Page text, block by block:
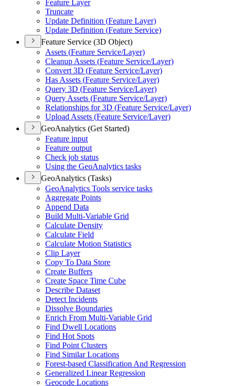
Feature Layer
Truncate
Update Definition (Feature Layer)
Update Definition (Feature Service)
Feature Service (3D Object)
Assets (Feature Service/Layer)
Cleanup Assets (Feature Service/Layer)
Convert 3D (Feature Service/Layer)
Has Assets (Feature Service/Layer)
Query 3D (Feature Service/Layer)
Query Assets (Feature Service/Layer)
Relationships for 3D (Feature Service/Layer)
Upload Assets (Feature Service/Layer)
GeoAnalytics (Get Started)
Feature input
Feature output
Check job status
Using the GeoAnalytics tasks
GeoAnalytics (Tasks)
GeoAnalytics Tools service tasks
Aggregate Points
Append Data
Build Multi-Variable Grid
Calculate Density
Calculate Field
Calculate Motion Statistics
Clip Layer
Copy To Data Store
Create Buffers
Create Space Time Cube
Describe Dataset
Detect Incidents
Dissolve Boundaries
Enrich From Multi-Variable Grid
Find Dwell Locations
Find Hot Spots
Find Point Clusters
Find Similar Locations
Forest-based Classification And Regression
Generalized Linear Regression
Geocode Locations